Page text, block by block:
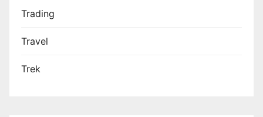
Trading
Travel
Trek